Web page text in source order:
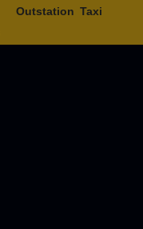
Outstation Taxi